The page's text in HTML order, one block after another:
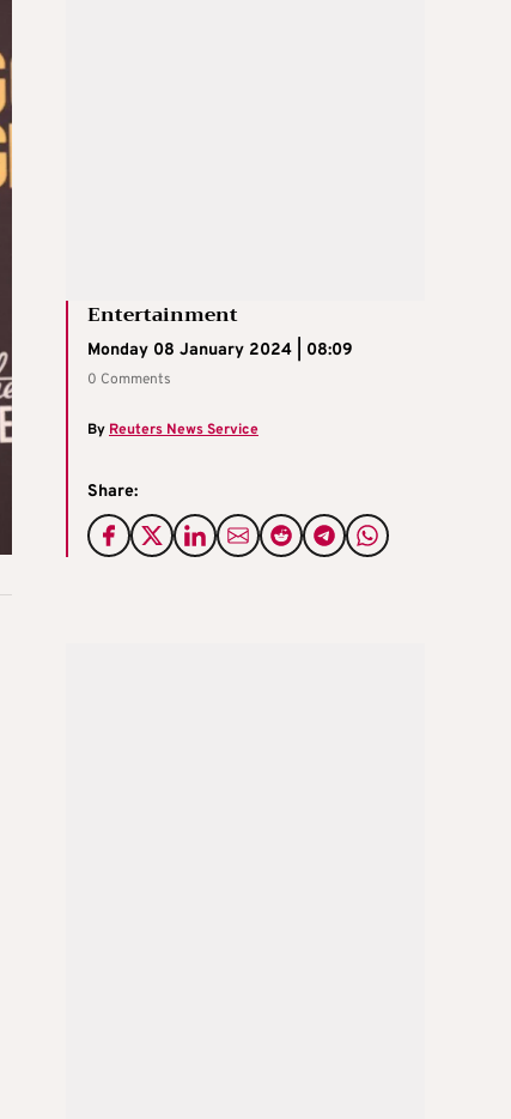
Entertainment
Monday 08 January 2024 | 08:09
0 Comments
By Reuters News Service
Share: